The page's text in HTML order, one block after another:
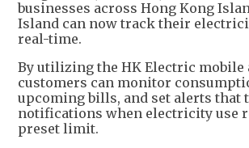
businesses across Hong Kong
Island can now track their
real-time.
By utilizing the HK Electric mobile
customers can monitor
upcoming bills, and set alerts that
notifications when electricity use
preset limit.